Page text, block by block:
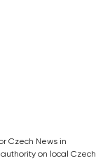
Czech News in
on local Czech